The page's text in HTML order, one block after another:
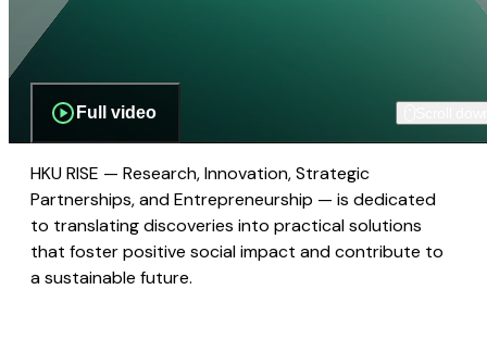
Full video
HKU RISE — Research, Innovation, Strategic
Partnerships, and Entrepreneurship — is dedicated
to translating discoveries into practical solutions
that foster positive social impact and contribute to
a sustainable future.